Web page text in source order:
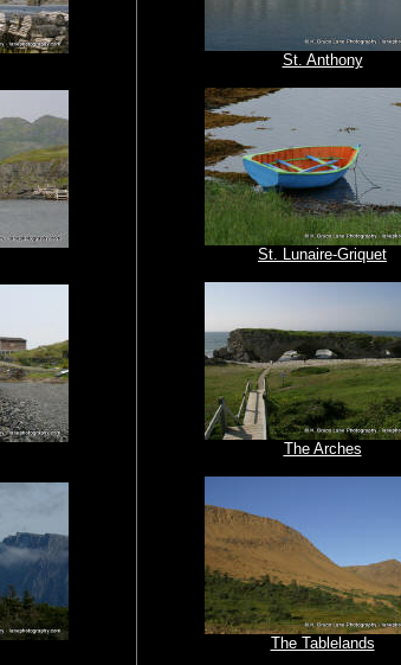
St. Anthony
St. Lunaire-Griquet
The Arches
The Tablelands